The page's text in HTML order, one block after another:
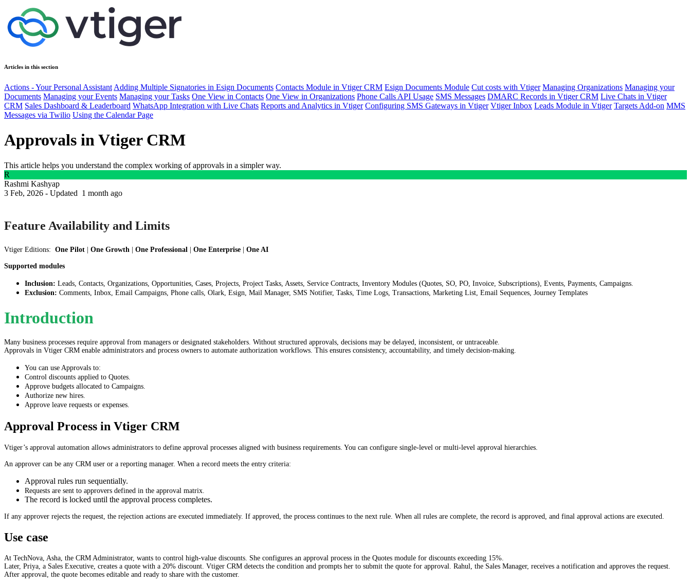
Articles in this section
Actions - Your Personal Assistant Adding Multiple Signatories in Esign Documents Contacts Module in Vtiger CRM Esign Documents Module Cut costs with Vtiger Managing Organizations Managing your
Documents Managing your Events Managing your Tasks One View in Contacts One View in Organizations Phone Calls API Usage SMS Messages DMARC Records in Vtiger CRM Live Chats in Vtiger
CRM Sales Dashboard & Leaderboard WhatsApp Integration with Live Chats Reports and Analytics in Vtiger Configuring SMS Gateways in Vtiger Vtiger Inbox Leads Module in Vtiger Targets Add-on MMS
Messages via Twilio Using the Calendar Page
Approvals in Vtiger CRM
This article helps you understand the complex working of approvals in a simpler way.
R
Rashmi Kashyap
3 Feb, 2026 - Updated 1 month ago
Feature Availability and Limits
Vtiger Editions: One Pilot One Growth One Professional One Enterprise One AI
Supported modules
Inclusion: Leads, Contacts, Organizations, Opportunities, Cases, Projects, Project Tasks, Assets, Service Contracts, Inventory Modules (Quotes, SO, PO, Invoice, Subscriptions), Events, Payments, Campaigns.
Exclusion: Comments, Inbox, Email Campaigns, Phone calls, Olark, Esign, Mail Manager, SMS Notifier, Tasks, Time Logs, Transactions, Marketing List, Email Sequences, Journey Templates
Introduction
Many business processes require approval from managers or designated stakeholders. Without structured approvals, decisions may be delayed, inconsistent, or untraceable.
Approvals in Vtiger CRM enable administrators and process owners to automate authorization workflows. This ensures consistency, accountability, and timely decision-making.
You can use Approvals to:
Control discounts applied to Quotes.
Approve budgets allocated to Campaigns.
Authorize new hires.
Approve leave requests or expenses.
Approval Process in Vtiger CRM
Vtiger’s approval automation allows administrators to define approval processes aligned with business requirements. You can configure single-level or multi-level approval hierarchies.
An approver can be any CRM user or a reporting manager. When a record meets the entry criteria:
Approval rules run sequentially.
Requests are sent to approvers defined in the approval matrix.
The record is locked until the approval process completes.
If any approver rejects the request, the rejection actions are executed immediately. If approved, the process continues to the next rule. When all rules are complete, the record is approved, and final approval actions are executed.
Use case
At TechNova, Asha, the CRM Administrator, wants to control high-value discounts. She configures an approval process in the Quotes module for discounts exceeding 15%.
Later, Priya, a Sales Executive, creates a quote with a 20% discount. Vtiger CRM detects the condition and prompts her to submit the quote for approval. Rahul, the Sales Manager, receives a notification and approves the request.
After approval, the quote becomes editable and ready to share with the customer.